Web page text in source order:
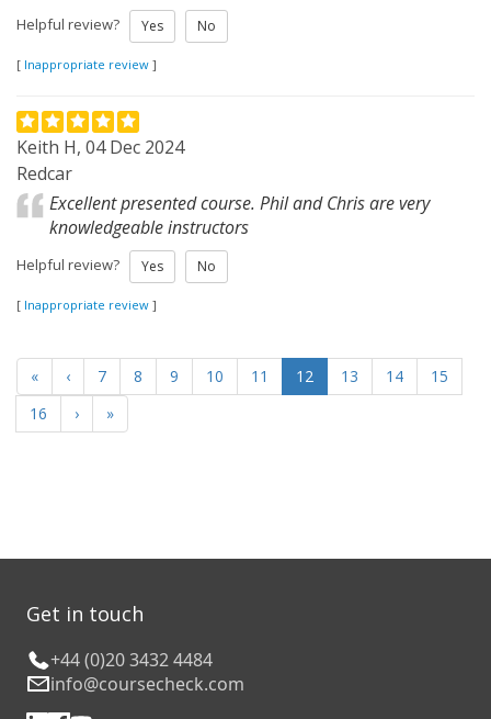
Helpful review? Yes No
[ Inappropriate review ]
Keith H, 04 Dec 2024
Redcar
Excellent presented course. Phil and Chris are very
knowledgeable instructors
Helpful review? Yes No
[ Inappropriate review ]
« ‹ 7 8 9 10 11 12 13 14
15
16
› »
Get in touch
+44 (0)20 3432 4484
info@coursecheck.com